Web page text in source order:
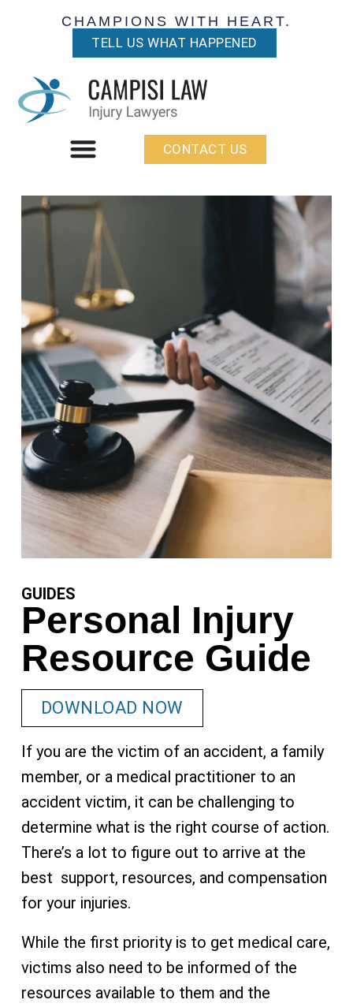
CHAMPIONS WITH HEART.
TELL US WHAT HAPPENED
CONTACT US
GUIDES
Personal Injury
Resource Guide
DOWNLOAD NOW
If you are the victim of an accident, a family
member, or a medical practitioner to an
accident victim, it can be challenging to
determine what is the right course of action.
There’s a lot to figure out to arrive at the
best support, resources, and compensation
for your injuries.
While the first priority is to get medical care,
victims also need to be informed of the
resources available to them and the